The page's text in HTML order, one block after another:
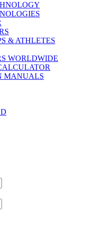
& ATHLETES
WORLDWIDE
MANUALS